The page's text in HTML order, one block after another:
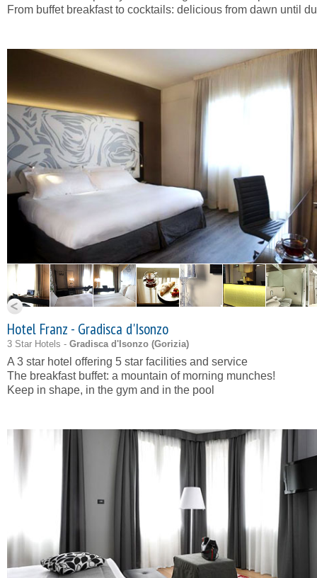
From buffet breakfast to cocktails: delicious from dawn until
Hotel Franz - Gradisca d'Isonzo
3 Star Hotels - Gradisca d'Isonzo (Gorizia)
A 3 star hotel offering 5 star facilities and service
The breakfast buffet: a mountain of morning munches!
Keep in shape, in the gym and in the pool